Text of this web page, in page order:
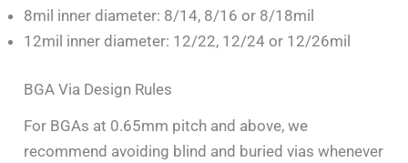
8mil inner diameter: 8/14, 8/16 or 8/18mil
12mil inner diameter: 12/22, 12/24 or 12/26mil
BGA Via Design Rules
For BGAs at 0.65mm pitch and above, we
recommend avoiding blind and buried vias whenever